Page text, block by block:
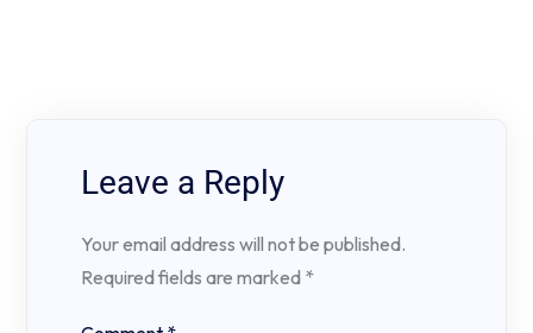
Leave a Reply
Your email address will not be published.
Required fields are marked *